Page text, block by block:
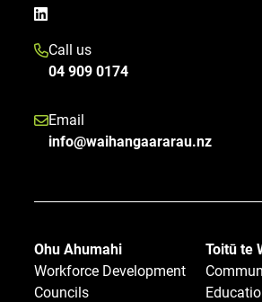
Call us
04 909 0174
Email
info@waihangaararau.nz
Ohu Ahumahi
Workforce Development
Councils
Toitū te